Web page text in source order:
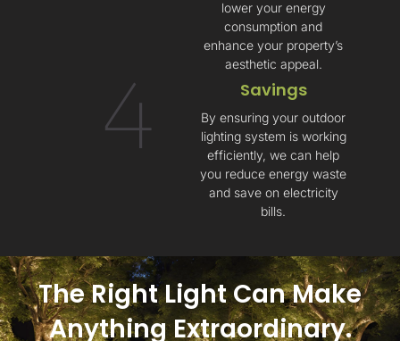
lower your energy
consumption and
enhance your property’s
aesthetic appeal.
4 Savings​
By ensuring your outdoor
lighting system is working
efficiently, we can help
you reduce energy waste
and save on electricity
bills.
The Right Light Can Make
Anything Extraordinary.